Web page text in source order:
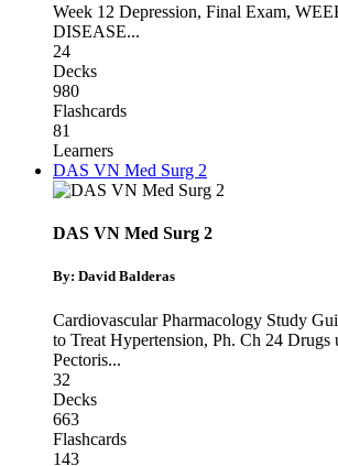
Week 12 Depression, Final Exam,
DISEASE...
24
Decks
980
Flashcards
81
Learners
DAS VN Med Surg 2
DAS VN Med Surg 2
By: David Balderas
Cardiovascular Pharmacology Study
to Treat Hypertension, Ph. Ch 24 Drugs
Pectoris...
32
Decks
663
Flashcards
143